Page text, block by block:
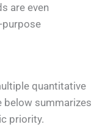
are even
purpose
quantitative
below summarizes
priority.